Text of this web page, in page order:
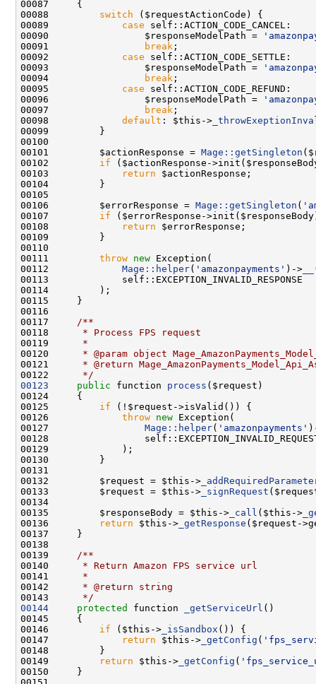
00088 switch
00089 case
00090                 $responseModelPath =
00091
break
00092 case
00093                 $responseModelPath =
00094
break
00095 case
00096                 $responseModelPath =
00097
break
00098 default : $this->
00101         $actionResponse = Mage::getSingleton
00102 if
00103
return
00106         $errorResponse = Mage::getSingleton (
00107 if
00108
return
00111 throw new
00112 Mage::helper( 'amazonpayments' )->
00116
00117
    /**
00118
     * Process FPS request
00119
     *
00120
* @param object
00121
* @return
00122
     */
00123
public function process
00125 if
00126 throw new
00127 Mage::helper( 'amazonpayments'
00132         $request = $this->
00133         $request = $this-> _signRequest
00135         $responseBody = $this-> _call ($this->
00136
return $this-> _getResponse
00138
00139
    /**
00140
     * Return Amazon FPS service url
00141
     *
00142
     * @return string
00143
     */
00144
protected function _getServiceUrl
00146 if ($this-> _isSandbox
00147
return $this-> _getConfig (
00149
return $this-> _getConfig (